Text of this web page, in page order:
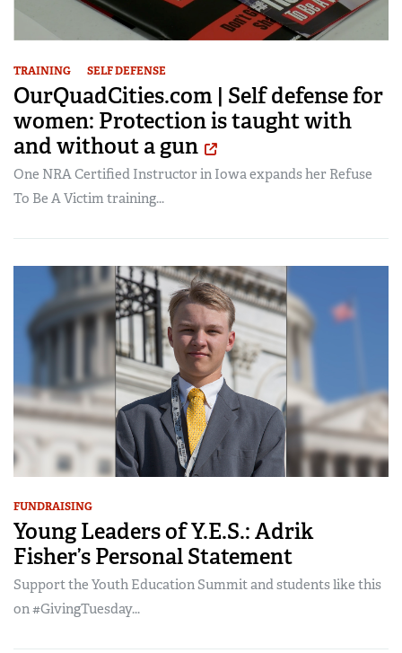
TRAINING SELF DEFENSE
OurQuadCities.com | Self defense for
women: Protection is taught with
and without a gun
One NRA Certified Instructor in Iowa expands her Refuse
To Be A Victim training...
FUNDRAISING
Young Leaders of Y.E.S.: Adrik
Fisher’s Personal Statement
Support the Youth Education Summit and students like this
on #GivingTuesday...